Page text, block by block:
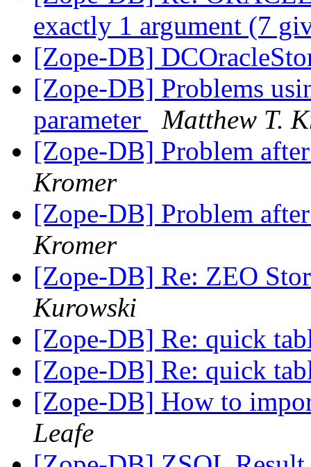
exactly 1 argument (7
[Zope-DB]
[Zope-DB] Problems
parameter
Matthew T.
[Zope-DB] Problem
Kromer
[Zope-DB] Problem
Kromer
[Zope-DB] Re: ZEO
Kurowski
[Zope-DB] Re: quick
[Zope-DB] Re: quick
[Zope-DB] How to
Leafe